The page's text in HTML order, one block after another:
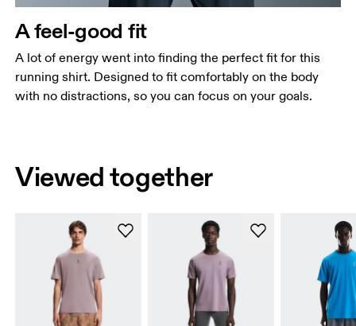
A feel-good fit
A lot of energy went into finding the perfect fit for this
running shirt. Designed to fit comfortably on the body
with no distractions, so you can focus on your goals.
Viewed together